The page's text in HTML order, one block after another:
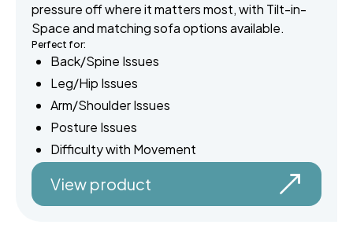
pressure off where it matters most, with Tilt-in-
Space and matching sofa options available.
Perfect for:
Back/Spine Issues
Leg/Hip Issues
Arm/Shoulder Issues
Posture Issues
Difficulty with Movement
View product